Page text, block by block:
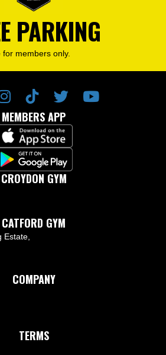
PARKING
for members only.
MEMBERS APP
CROYDON GYM
CATFORD GYM
Estate,
COMPANY
TERMS